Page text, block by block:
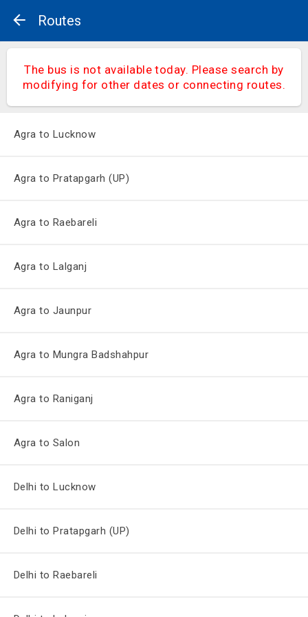
Routes
The bus is not available today. Please search by
modifying for other dates or connecting routes.
Agra to Lucknow
Agra to Pratapgarh (UP)
Agra to Raebareli
Agra to Lalganj
Agra to Jaunpur
Agra to Mungra Badshahpur
Agra to Raniganj
Agra to Salon
Delhi to Lucknow
Delhi to Pratapgarh (UP)
Delhi to Raebareli